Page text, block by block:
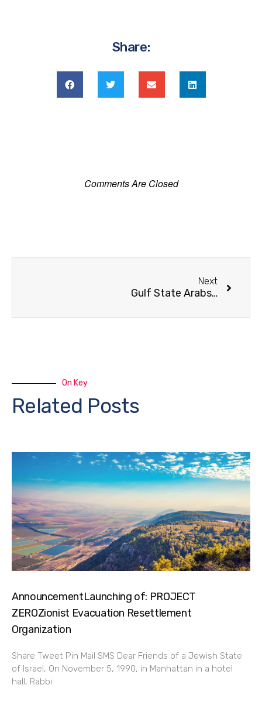
Share:
Comments Are Closed
Next
Gulf State Arabs Buy Up Galilee Lands
On Key
Related Posts
AnnouncementLaunching of: PROJECT
ZEROZionist Evacuation Resettlement
Organization
Share Tweet Pin Mail SMS Dear Friends of a Jewish State
of Israel, On November 5, 1990, in Manhattan in a hotel
hall, Rabbi